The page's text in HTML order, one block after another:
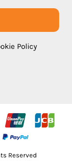
Policy
Reserved